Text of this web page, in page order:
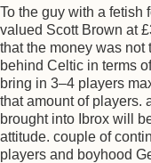
To the guy with a fetish
valued Scott Brown at
that the money was not
behind Celtic in terms
bring in 3–4 players
that amount of players.
brought into Ibrox will
attitude. couple of
players and boyhood